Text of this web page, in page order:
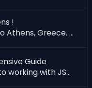
!
PGConf 2024 is coming to Athens, Greece. And we will be there to talk about SQLPage & Archeology !
Guide
A comprehensive guide to working with JSON data in SQLite, PostgreSQL, MySQL, and SQL Server.